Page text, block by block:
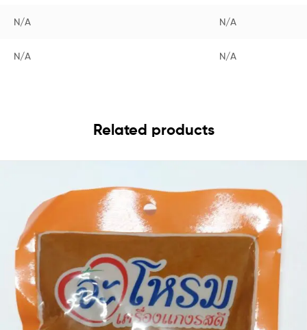
N/A N/A
N/A N/A
Related products